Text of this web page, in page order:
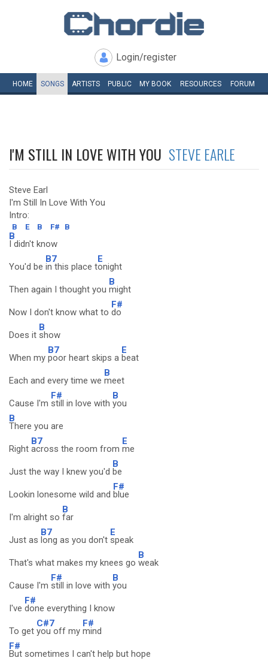
Login/register
HOME SONGS ARTISTS PUBLIC MY BOOK RESOURCES FORUM
I'M STILL IN LOVE WITH YOU STEVE EARLE
Steve Earl
I'm Still In Love With You
Intro:
B E B F# B
B
I didn't know
You'd be
B7
in this place t
E
onight
Then again I thought you
B
might
Now I don't know what to
F#
do
Does it
B
show
When my
B7
poor heart skips a
E
beat
Each and every time we
B
meet
Cause I'm
F#
still in love with
B
you
B
There you are
Right
B7
across the room from
E
me
Just the way I knew you'd
B
be
Lookin lonesome wild and
F#
blue
I'm alright so
B
far
Just as
B7
long as you don't
E
speak
That's what makes my knees go
B
weak
Cause I'm
F#
still in love with
B
you
I've
F#
done everything I know
To get
C#7
you off my
F#
mind
F#
But sometimes I can't help but hope